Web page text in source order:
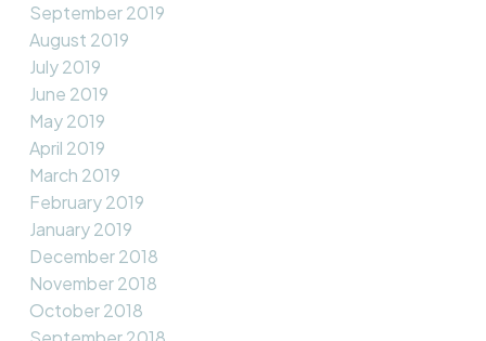
September 2019
August 2019
July 2019
June 2019
May 2019
April 2019
March 2019
February 2019
January 2019
December 2018
November 2018
October 2018